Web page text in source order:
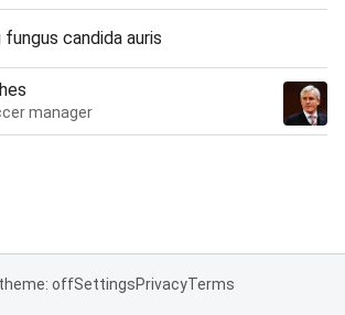
candida auris
manager
offSettingsPrivacyTerms